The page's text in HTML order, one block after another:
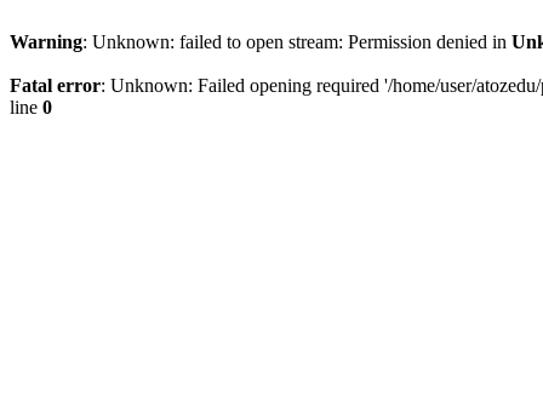
Warning: Unknown: failed to open stream: Permission denied in
Fatal error: Unknown: Failed opening required '/home/user/
line 0